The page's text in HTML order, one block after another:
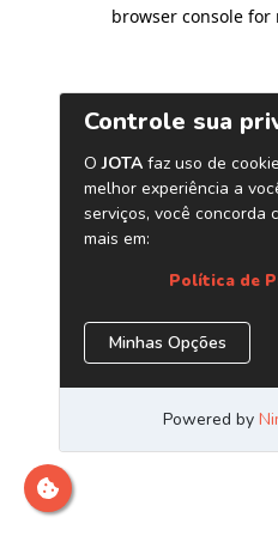
browser console